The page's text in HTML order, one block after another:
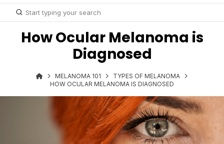
Search
Submit
How Ocular Melanoma is
Diagnosed
MELANOMA 101
TYPES OF MELANOMA
HOW OCULAR MELANOMA IS DIAGNOSED